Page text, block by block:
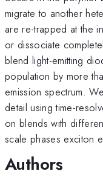
migrate to another
are re-trapped at the
or dissociate
blend light-emitting
population by more
emission spectrum.
detail using time-
on blends with
scale phases exciton
Authors